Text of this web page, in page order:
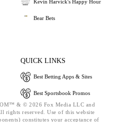
Kevin Harvick's Happy Hour
Bear Bets
QUICK LINKS
Best Betting Apps & Sites
Best Sportsbook Promos
& © 2026 Fox Media LLC and
rights reserved. Use of this website
constitutes your acceptance of